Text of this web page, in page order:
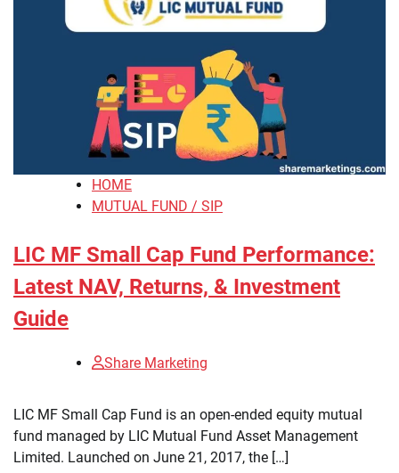
HOME
MUTUAL FUND / SIP
LIC MF Small Cap Fund Performance:
Latest NAV, Returns, & Investment
Guide
Share Marketing
​LIC MF Small Cap Fund is an open-ended equity mutual
fund managed by LIC Mutual Fund Asset Management
Limited. Launched on June 21, 2017, the […]